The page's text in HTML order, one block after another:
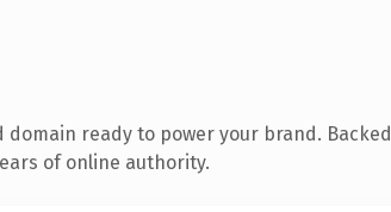
ready to power your brand. Backed
of online authority.